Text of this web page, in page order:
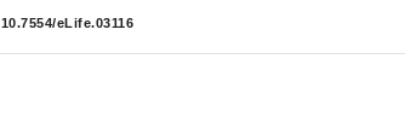
10.7554/eLife.03116